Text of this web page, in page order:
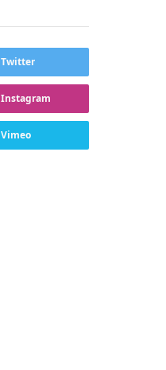
Twitter
Instagram
Vimeo